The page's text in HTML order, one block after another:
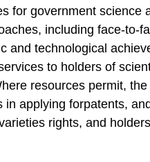
for government
including face-to-
and technological
to holders of
resources permit,
in applying forpatents,
rights, and